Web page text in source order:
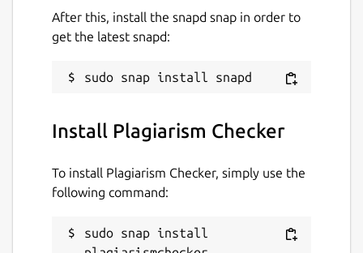
Files Importing Option
If your content is in the form of a document
from the local storage in it:
.PDF
After this, install the snapd snap in order to
get the latest snapd:
Install Plagiarism Checker
To install Plagiarism Checker, simply use the
following command:
sudo snap install